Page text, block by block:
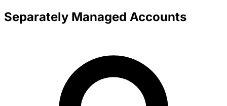
Separately Managed Accounts